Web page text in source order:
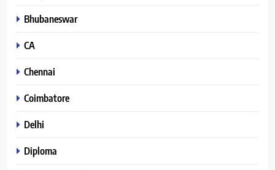
Bhubaneswar
CA
Chennai
Coimbatore
Delhi
Diploma